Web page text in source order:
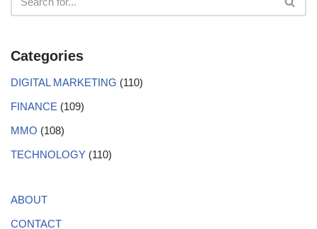
Categories
DIGITAL MARKETING (110)
FINANCE (109)
MMO (108)
TECHNOLOGY (110)
ABOUT
CONTACT